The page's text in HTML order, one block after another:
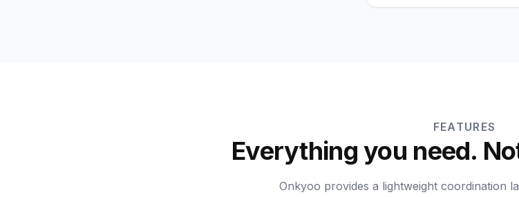
FEATURES
Everything you need.
Onkyoo provides a lightweight coordination